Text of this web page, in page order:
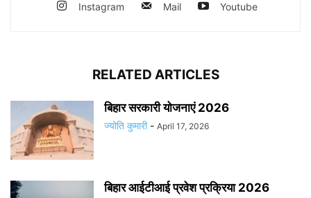
Instagram Mail Youtube
RELATED ARTICLES
बिहार सरकारी योजनाएं 2026
ज्योति कुमारी - April 17, 2026
बिहार आईटीआई प्रवेश प्रक्रिया 2026